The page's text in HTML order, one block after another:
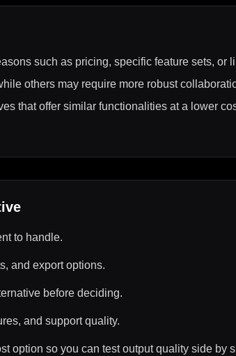
such as pricing, specific feature sets, or
others may require more robust
that offer similar functionalities at a lower
to handle.
and export options.
before deciding.
and support quality.
option so you can test output quality side by